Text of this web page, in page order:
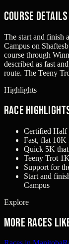
Course Details
The start and finish
Campus on
course through
described as fast
route. The Teeny
Highlights
Race
Certified Half
Fast, flat 10K
Quick 5K
Teeny Trot
Support for
Start and
Campus
Explore
More races